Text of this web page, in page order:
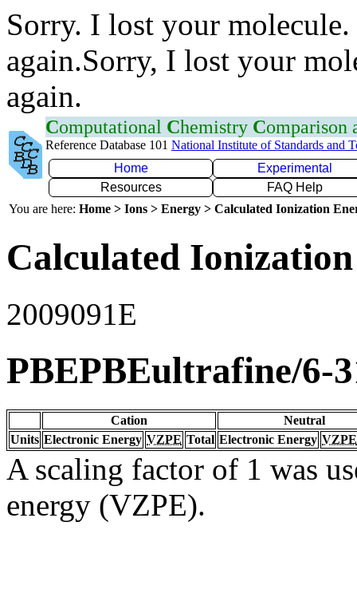
Sorry. I lost your
again.Sorry, I lost your
again.
Computational Chemistry Comparison
Reference Database 101 National Institute of Standards and
Home
Experimental
Resources
FAQ Help
You are here: Home > Ions > Energy > Calculated Ionization
Calculated
2009091E
PBEPBEultrafine/6-
Cation
Neutral
Units Electronic Energy VZPE Total Electronic Energy VZPE
A scaling factor of 1 was
energy (VZPE).